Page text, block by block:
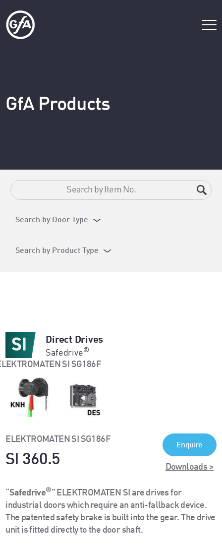
GfA Products
Search by Door Type
Search by Product Type
Direct Drives
Safedrive®
ELEKTROMATEN SI SG186F
SI 360.5
Enquire
Downloads >
“Safedrive®” ELEKTROMATEN SI are drives for
industrial doors which require an anti-fallback device.
The patented safety brake is built into the gear. The drive
unit is fitted directly to the door shaft.